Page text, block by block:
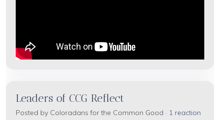
Leaders of CCG Reflect
Posted by Coloradans for the Common Good · 1 reaction